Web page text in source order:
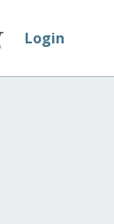
Login